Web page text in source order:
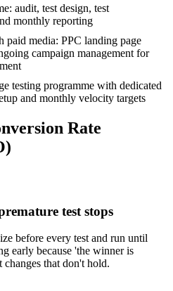
audit, test design, test
monthly reporting
paid media: PPC landing page
campaign management for
testing programme with dedicated
and monthly velocity targets
Rate
test stops
before every test and run until
early because 'the winner is
that don't hold.